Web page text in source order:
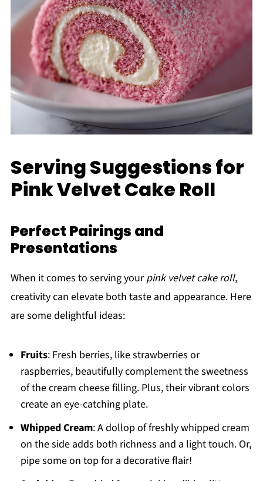
Serving Suggestions for
Pink Velvet Cake Roll
Perfect Pairings and
Presentations
When it comes to serving yourpink velvet cake roll,
creativity can elevate both taste and appearance. Here
are some delightful ideas:
Fruits: Fresh berries, like strawberries or
raspberries, beautifully complement the sweetness
of the cream cheese filling. Plus, their vibrant colors
create an eye-catching plate.
Whipped Cream: A dollop of freshly whipped cream
on the side adds both richness and a light touch. Or,
pipe some on top for a decorative flair!